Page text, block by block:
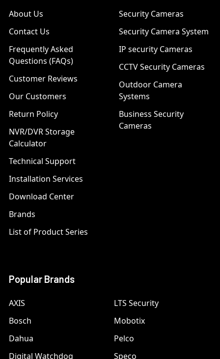
About Us
Contact Us
Frequently Asked
Questions (FAQs)
Customer Reviews
Our Customers
Return Policy
NVR/DVR Storage
Calculator
Technical Support
Installation Services
Download Center
Brands
List of Product Series
Security Cameras
Security Camera System
IP security Cameras
CCTV Security Cameras
Outdoor Camera
Systems
Business Security
Cameras
Popular Brands
AXIS
Bosch
Dahua
Digital Watchdog
LTS Security
Mobotix
Pelco
Speco